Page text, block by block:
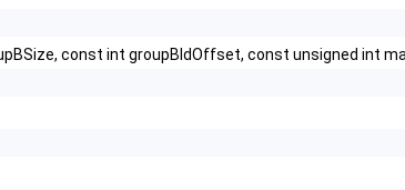
const int groupBIdOffset, const unsigned int